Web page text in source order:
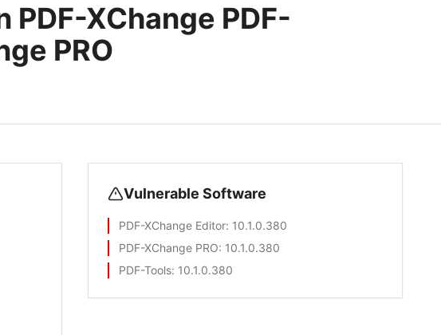
XChange PDF-
PRO
Vulnerable Software
PDF-XChange Editor: 10.1.0.380
PDF-XChange PRO: 10.1.0.380
PDF-Tools: 10.1.0.380